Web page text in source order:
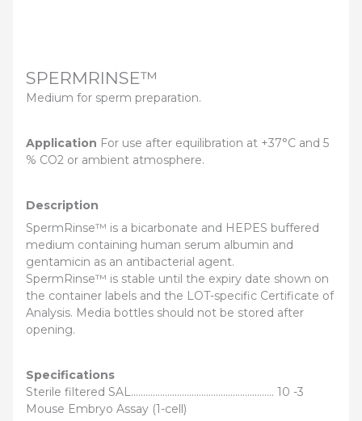
SPERMRINSE™
Medium for sperm preparation.
Application For use after equilibration at +37°C and 5
% CO2 or ambient atmosphere.
Description
SpermRinse™ is a bicarbonate and HEPES buffered
medium containing human serum albumin and
gentamicin as an antibacterial agent.
SpermRinse™ is stable until the expiry date shown on
the container labels and the LOT-specific Certificate of
Analysis. Media bottles should not be stored after
opening.
Specifications
Sterile filtered SAL………………………………………………….. 10 -3
Mouse Embryo Assay (1-cell)